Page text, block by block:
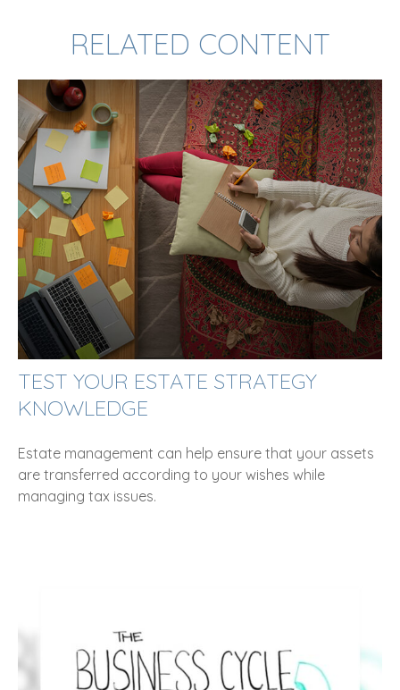
RELATED CONTENT
TEST YOUR ESTATE STRATEGY
KNOWLEDGE
Estate management can help ensure that your assets
are transferred according to your wishes while
managing tax issues.